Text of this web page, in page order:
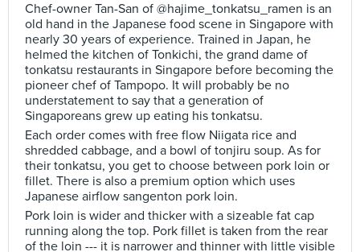
Chef-owner Tan-San of @hajime_tonkatsu_ramen is an
old hand in the Japanese food scene in Singapore with
nearly 30 years of experience. Trained in Japan, he
helmed the kitchen of Tonkichi, the grand dame of
tonkatsu restaurants in Singapore before becoming the
pioneer chef of Tampopo. It will probably be no
understatement to say that a generation of
Singaporeans grew up eating his tonkatsu.
Each order comes with free flow Niigata rice and
shredded cabbage, and a bowl of tonjiru soup. As for
their tonkatsu, you get to choose between pork loin or
fillet. There is also a premium option which uses
Japanese airflow sangenton pork loin.
Pork loin is wider and thicker with a sizeable fat cap
running along the top. Pork fillet is taken from the rear
of the loin --- it is narrower and thinner with little visible